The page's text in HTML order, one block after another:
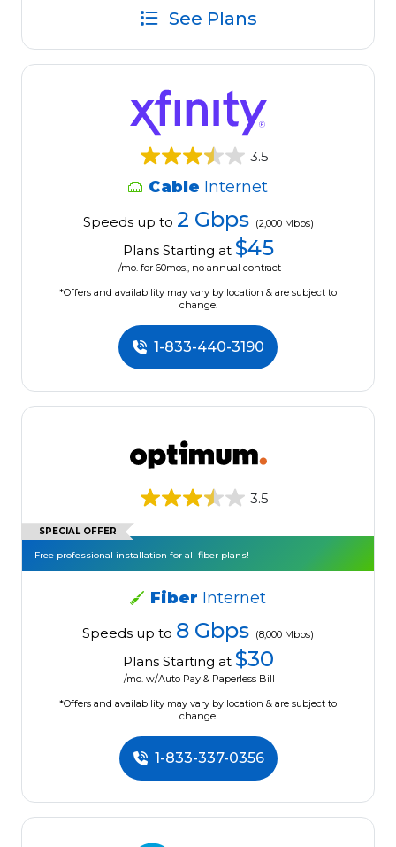
See Plans
3.5
Cable Internet
Speeds up to 2 Gbps (2,000 Mbps)
Plans Starting at $45
/mo. for 60mos., no annual contract
*Offers and availability may vary by location & are subject to
change.
1-833-440-3190
3.5
SPECIAL OFFER
Free professional installation for all fiber plans!
Fiber Internet
Speeds up to 8 Gbps (8,000 Mbps)
Plans Starting at $30
/mo. w/Auto Pay & Paperless Bill
*Offers and availability may vary by location & are subject to
change.
1-833-337-0356